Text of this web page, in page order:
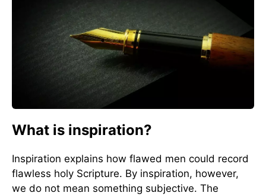
What is inspiration?
Inspiration explains how flawed men could record
flawless holy Scripture. By inspiration, however,
we do not mean something subjective. The